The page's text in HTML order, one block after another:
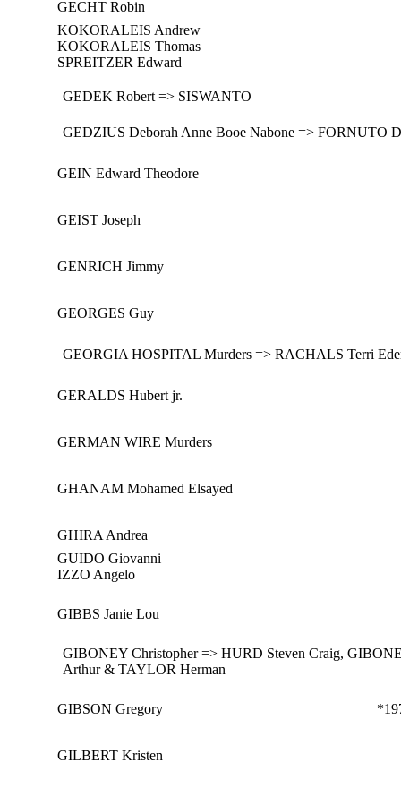
GECHT Robin
KOKORALEIS Andrew
KOKORALEIS Thomas
SPREITZER Edward
GEDEK Robert => SISWANTO
GEDZIUS Deborah Anne Booe Nabone => FORNUTO
GEIN Edward Theodore
GEIST Joseph
GENRICH Jimmy
GEORGES Guy
GEORGIA HOSPITAL Murders => RACHALS Terri
GERALDS Hubert jr.
GERMAN WIRE Murders
GHANAM Mohamed Elsayed
GHIRA Andrea
GUIDO Giovanni
IZZO Angelo
GIBBS Janie Lou
GIBONEY Christopher => HURD Steven Craig,
Arthur & TAYLOR Herman
GIBSON Gregory
GILBERT Kristen